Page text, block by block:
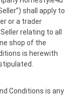
shall apply to
or a trader
relating to all
shop of the
is herewith
Conditions is any